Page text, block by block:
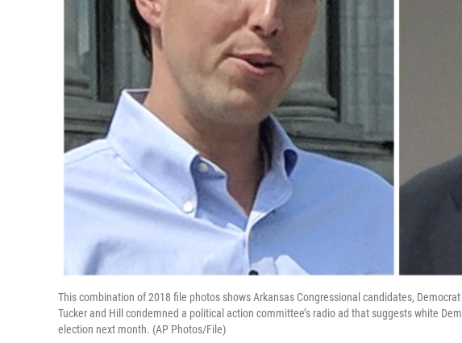
This combination of 2018 file photos shows Arkansas Congressional candidates,
Tucker and Hill condemned a political action committee’s radio ad that suggests white
election next month. (AP Photos/File)